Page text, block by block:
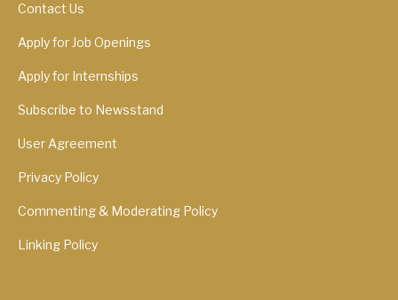
Contact Us
Apply for Job Openings
Apply for Internships
Subscribe to Newsstand
User Agreement
Privacy Policy
Commenting & Moderating Policy
Linking Policy